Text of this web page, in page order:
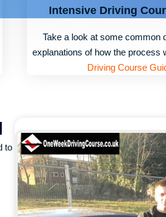
Intensive Driving
Take a look at some common
explanations of how the process
Driving Course
to